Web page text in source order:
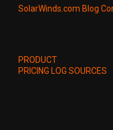
SolarWinds.com Blog
PRODUCT
PRICING LOG SOURCES